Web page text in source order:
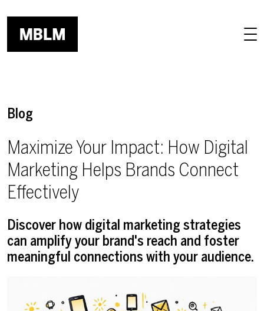
Blog
Maximize Your Impact: How Digital
Marketing Helps Brands Connect
Effectively
Discover how digital marketing strategies
can amplify your brand's reach and foster
meaningful connections with your audience.